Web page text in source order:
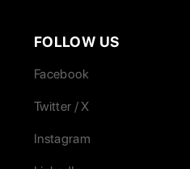
FOLLOW US
Facebook
Twitter / X
Instagram